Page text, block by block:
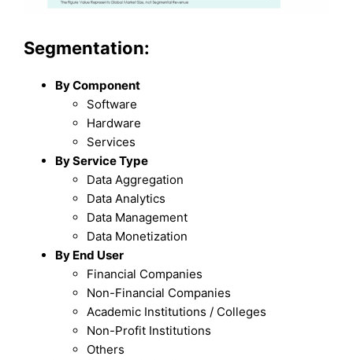
Segmentation:
By Component
Software
Hardware
Services
By Service Type
Data Aggregation
Data Analytics
Data Management
Data Monetization
By End User
Financial Companies
Non-Financial Companies
Academic Institutions / Colleges
Non-Profit Institutions
Others